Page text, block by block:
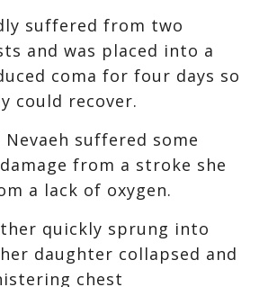
suffered from two
and was placed into a
coma for four days so
could recover.
suffered some
from a stroke she
a lack of oxygen.
quickly sprung into
daughter collapsed and
chest